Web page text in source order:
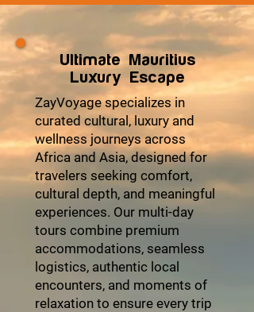
Ultimate Mauritius
Luxury Escape
ZayVoyage specializes in
curated cultural, luxury and
wellness journeys across
Africa and Asia, designed for
travelers seeking comfort,
cultural depth, and meaningful
experiences. Our multi-day
tours combine premium
accommodations, seamless
logistics, authentic local
encounters, and moments of
relaxation to ensure every trip